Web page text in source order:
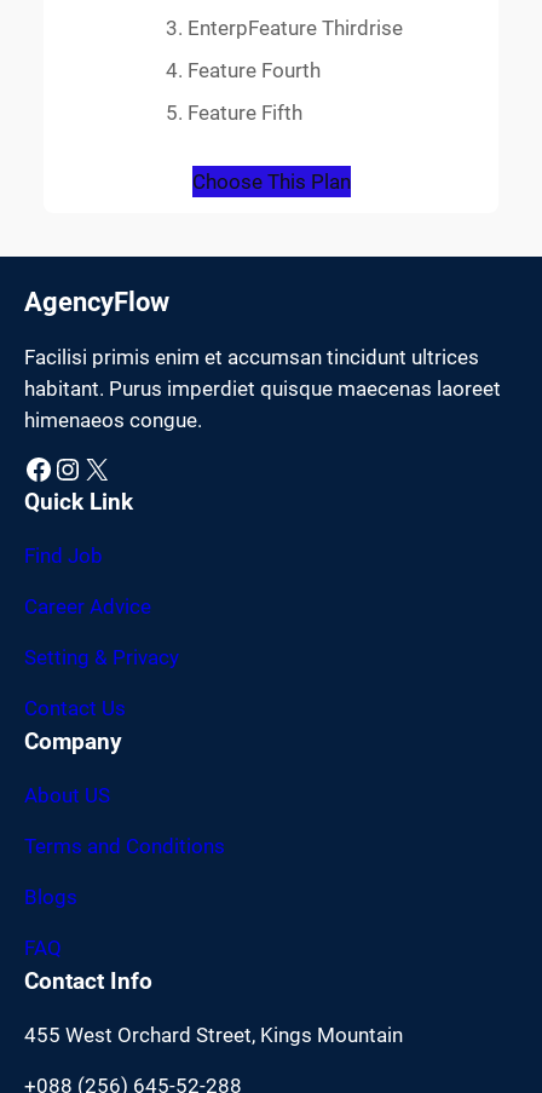
EnterpFeature Thirdrise
Feature Fourth
Feature Fifth
Choose This Plan
AgencyFlow
Facilisi primis enim et accumsan tincidunt ultrices
habitant. Purus imperdiet quisque maecenas laoreet
himenaeos congue.
Facebook Instagram X
Quick Link
Find Job
Career Advice
Setting & Privacy
Contact Us
Company
About US
Terms and Conditions
Blogs
FAQ
Contact Info
455 West Orchard Street, Kings Mountain
+088 (256) 645-52-288